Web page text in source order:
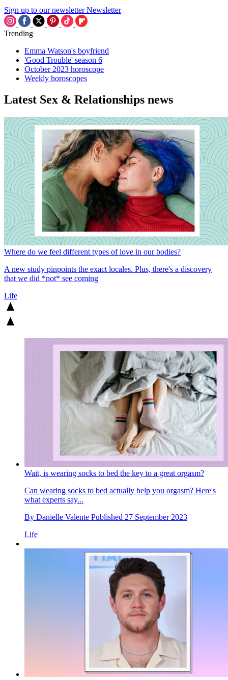
Sign up to our newsletter Newsletter
Trending
Emma Watson's boyfriend
'Good Trouble' season 6
October 2023 horoscope
Weekly horoscopes
Latest Sex & Relationships news
Where do we feel different types of love in our bodies?
A new study pinpoints the exact locales. Plus, there's a discovery
that we did *not* see coming
Life
Wait, is wearing socks to bed the key to a great orgasm?
Can wearing socks to bed actually help you orgasm? Here's
what experts say...
By Danielle Valente Published 27 September 2023
Life